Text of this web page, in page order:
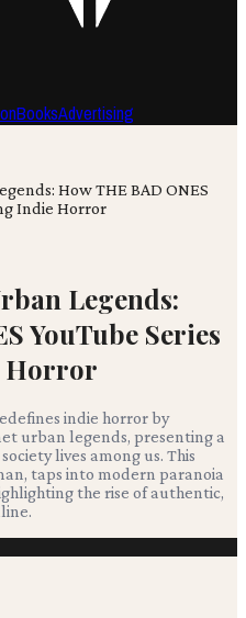
BooksAdvertising
How THE BAD ONES
Indie Horror
Legends:
YouTube Series
Horror
indie horror by
urban legends, presenting a
lives among us. This
taps into modern paranoia
the rise of authentic,